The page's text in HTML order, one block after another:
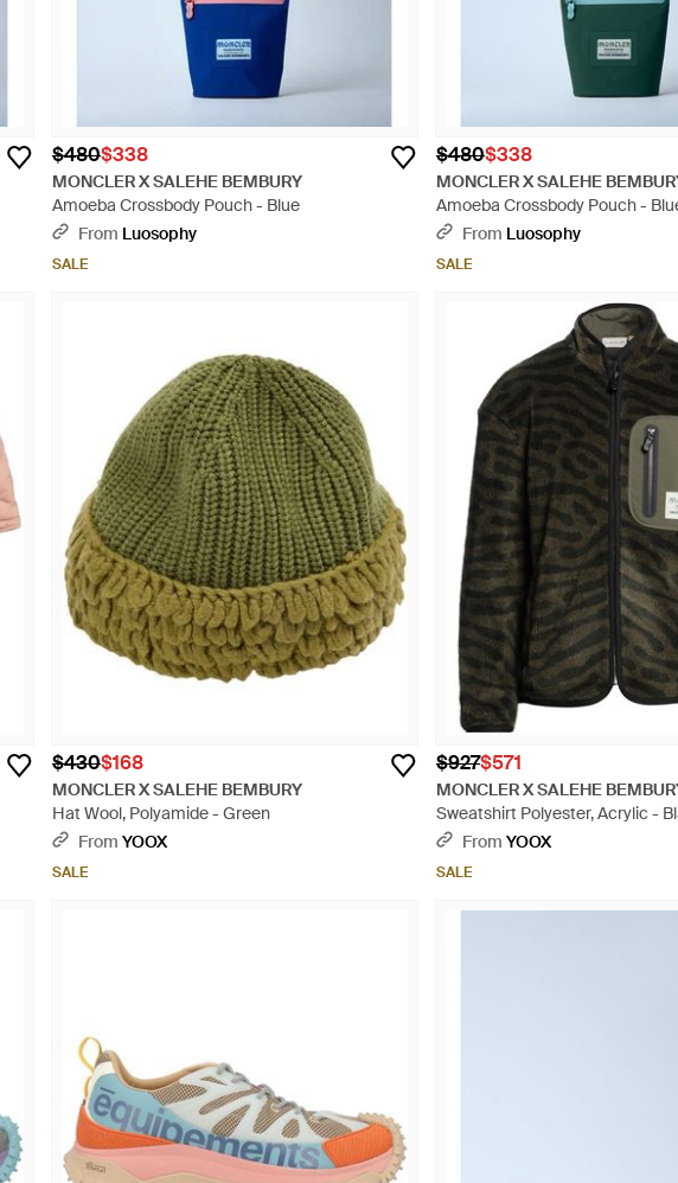
$480$338
MONCLER X SALEHE BEMBURY
Amoeba Crossbody Pouch - Blue
From Luosophy
SALE
$480$338
MONCLER X SALEHE
Amoeba Crossbody Pouch -
From Luosophy
SALE
$430$168
MONCLER X SALEHE BEMBURY
Hat Wool, Polyamide - Green
From YOOX
SALE
$927$571
MONCLER X SALEHE
Sweatshirt Polyester, Acrylic -
From YOOX
SALE